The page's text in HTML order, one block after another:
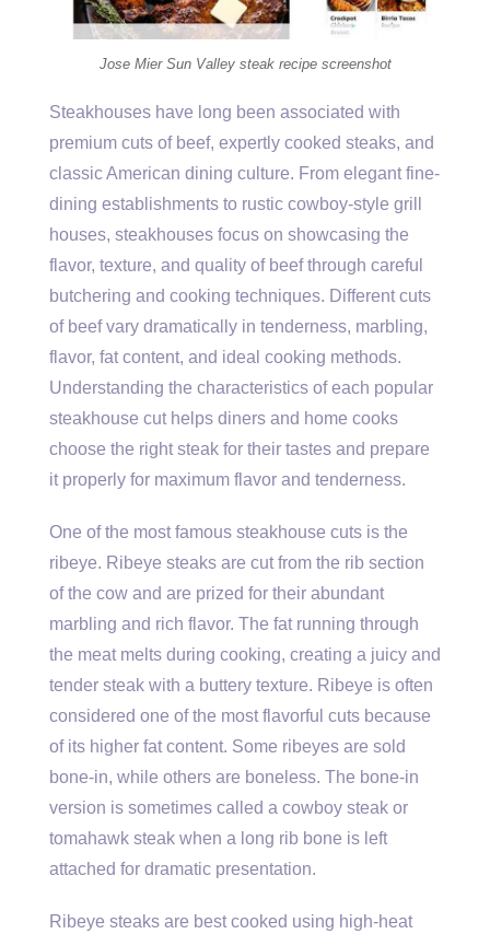
Jose Mier Sun Valley steak recipe screenshot
Steakhouses have long been associated with
premium cuts of beef, expertly cooked steaks, and
classic American dining culture. From elegant fine-
dining establishments to rustic cowboy-style grill
houses, steakhouses focus on showcasing the
flavor, texture, and quality of beef through careful
butchering and cooking techniques. Different cuts
of beef vary dramatically in tenderness, marbling,
flavor, fat content, and ideal cooking methods.
Understanding the characteristics of each popular
steakhouse cut helps diners and home cooks
choose the right steak for their tastes and prepare
it properly for maximum flavor and tenderness.
One of the most famous steakhouse cuts is the
ribeye. Ribeye steaks are cut from the rib section
of the cow and are prized for their abundant
marbling and rich flavor. The fat running through
the meat melts during cooking, creating a juicy and
tender steak with a buttery texture. Ribeye is often
considered one of the most flavorful cuts because
of its higher fat content. Some ribeyes are sold
bone-in, while others are boneless. The bone-in
version is sometimes called a cowboy steak or
tomahawk steak when a long rib bone is left
attached for dramatic presentation.
Ribeye steaks are best cooked using high-heat